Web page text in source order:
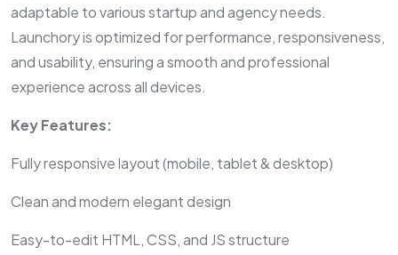
adaptable to various startup and agency needs.
Launchory is optimized for performance, responsiveness,
and usability, ensuring a smooth and professional
experience across all devices.
Key Features:
Fully responsive layout (mobile, tablet & desktop)
Clean and modern elegant design
Easy-to-edit HTML, CSS, and JS structure